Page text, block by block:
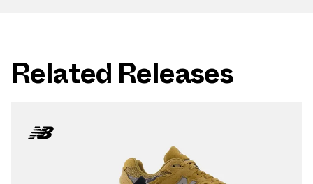
Related Releases